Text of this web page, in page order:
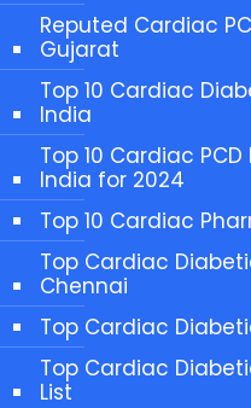
Reputed Cardiac
Gujarat
Top 10 Cardiac
India
Top 10 Cardiac
India for 2024
Top 10 Cardiac
Top Cardiac
Chennai
Top Cardiac
Top Cardiac
List